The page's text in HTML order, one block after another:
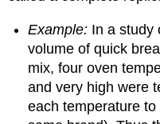
Example: In a study
volume of quick
mix, four oven
and very high were
each temperature